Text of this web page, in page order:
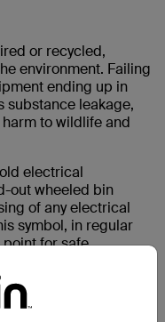
or recycled,
environment. Failing
ending up in
substance leakage,
to wildlife and
electrical
out wheeled bin
of any electrical
symbol, in regular
for safe
finances the
designated